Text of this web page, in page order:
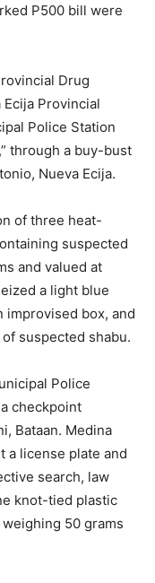
P500 bill were
Drug
Ecija Provincial
Police Station
through a buy-bust
Nueva Ecija.
of three heat-
suspected
and valued at
a light blue
improvised box, and
suspected shabu.
Police
checkpoint
Bataan. Medina
a license plate and
search, law
knot-tied plastic
50 grams